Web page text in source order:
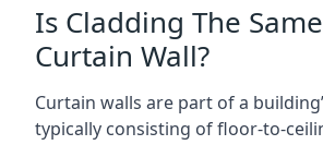
Is Cladding The
Curtain Wall?
Curtain walls are part of a
typically consisting of floor-to-